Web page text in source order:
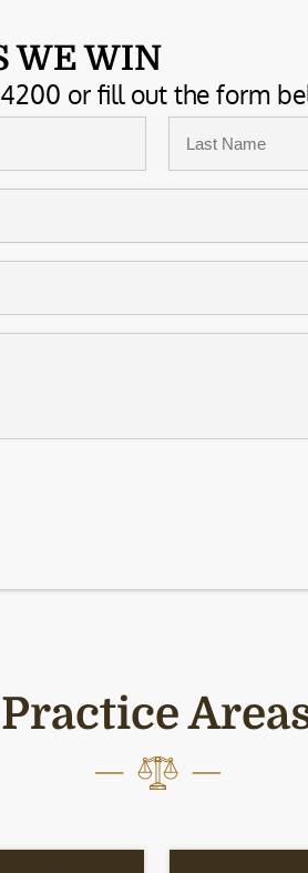
WE WIN
4200 or fill out the form
Last
Practice